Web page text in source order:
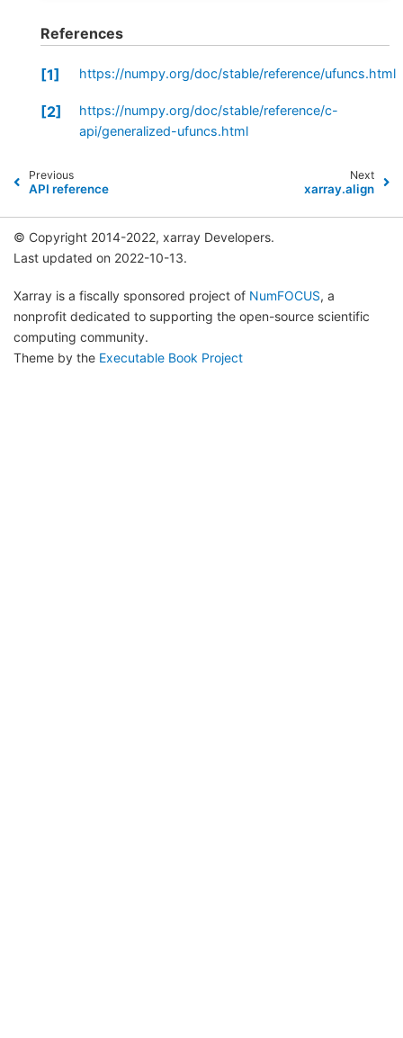
References
1 https://numpy.org/doc/stable/reference/ufuncs.html
2
https://numpy.org/doc/stable/reference/c-
api/generalized-ufuncs.html
Previous
API reference
Next
xarray.align
© Copyright 2014-2022, xarray Developers.
Last updated on 2022-10-13.
Xarray is a fiscally sponsored project of NumFOCUS, a
nonprofit dedicated to supporting the open-source scientific
computing community.
Theme by the Executable Book Project